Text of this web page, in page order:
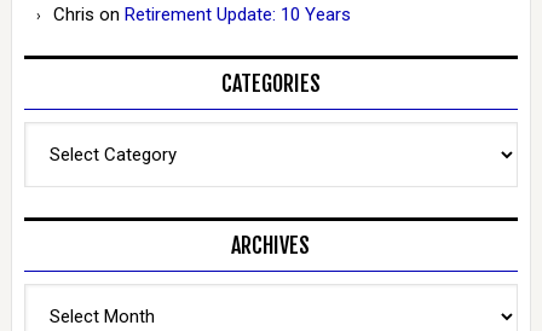
Chris on Retirement Update: 10 Years
CATEGORIES
ARCHIVES